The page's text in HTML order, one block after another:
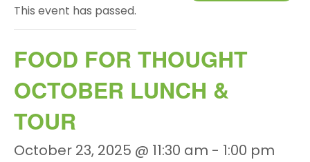
This event has passed.
FOOD FOR THOUGHT
OCTOBER LUNCH &
TOUR
October 23, 2025 @ 11:30 am - 1:00 pm